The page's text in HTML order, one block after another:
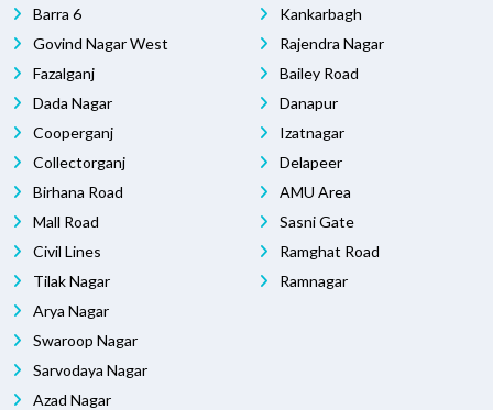
Barra 6
Govind Nagar West
Fazalganj
Dada Nagar
Cooperganj
Collectorganj
Birhana Road
Mall Road
Civil Lines
Tilak Nagar
Arya Nagar
Swaroop Nagar
Sarvodaya Nagar
Azad Nagar
Kankarbagh
Rajendra Nagar
Bailey Road
Danapur
Izatnagar
Delapeer
AMU Area
Sasni Gate
Ramghat Road
Ramnagar